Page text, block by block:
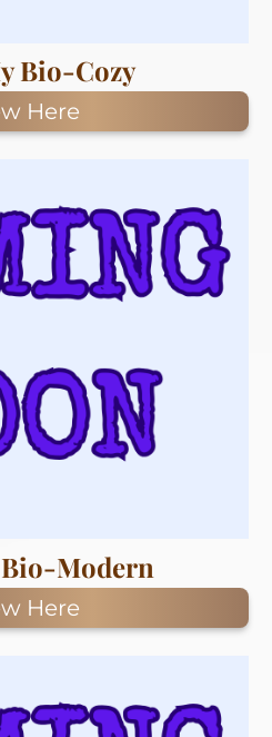
Bio-Cozy
Here
Modern
Here